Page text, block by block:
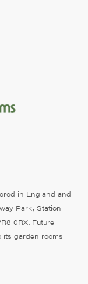
in England and
Park, Station
0RX. Future
its garden rooms